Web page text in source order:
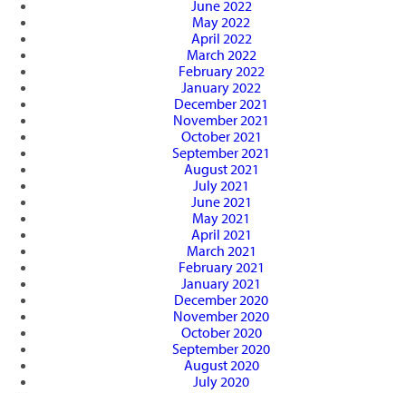
June 2022
May 2022
April 2022
March 2022
February 2022
January 2022
December 2021
November 2021
October 2021
September 2021
August 2021
July 2021
June 2021
May 2021
April 2021
March 2021
February 2021
January 2021
December 2020
November 2020
October 2020
September 2020
August 2020
July 2020